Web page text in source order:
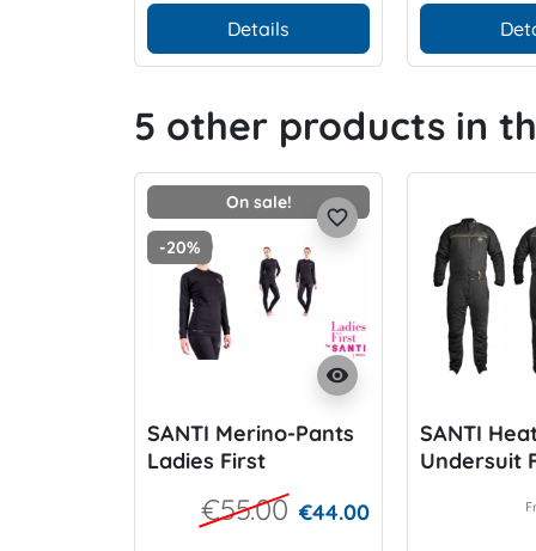
Details
5 other products in
On sale!
-20%
visibility
favorite_border
SANTI Merino-Pants
Ladies First
€55.00 €44.00
SANTI
Undersuit